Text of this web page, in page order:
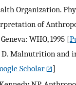
Organization.
of
WHO, 1995 [
Malnutrition and
Scholar
]